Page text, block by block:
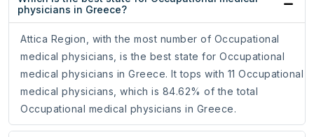
physicians in Greece?
Attica Region, with the most number of Occupational
medical physicians, is the best state for Occupational
medical physicians in Greece. It tops with 11 Occupational
medical physicians, which is 84.62% of the total
Occupational medical physicians in Greece.